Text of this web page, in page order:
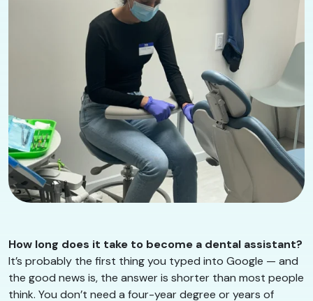
How long does it take to become a dental assistant?
It’s probably the first thing you typed into Google — and
the good news is, the answer is shorter than most people
think. You don’t need a four-year degree or years of